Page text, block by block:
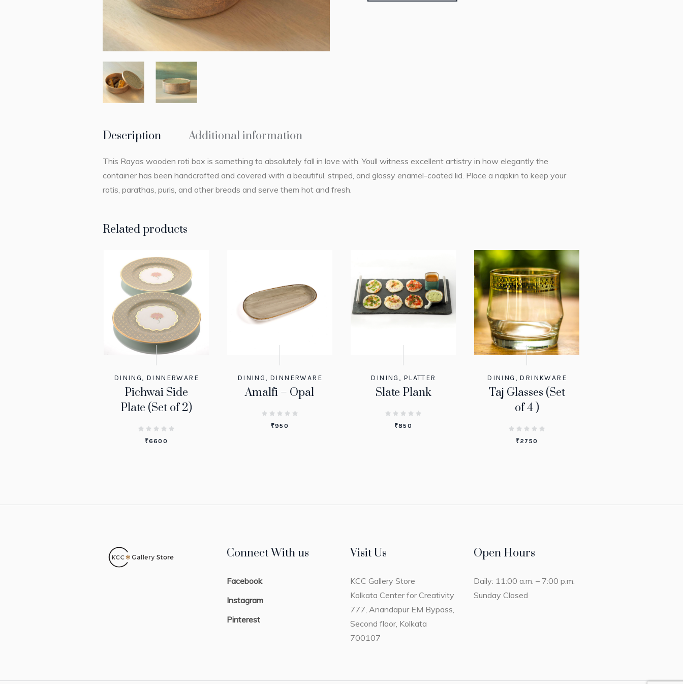
Description Additional information
This Rayas wooden roti box is something to absolutely fall in love with. Youll witness excellent artistry in how elegantly the
container has been handcrafted and covered with a beautiful, striped, and glossy enamel-coated lid. Place a napkin to keep your
rotis, parathas, puris, and other breads and serve them hot and fresh.
Related products
DINING, DINNERWARE
Pichwai Side
Plate (Set of 2)
₹6600
DINING, DINNERWARE
Amalfi – Opal
₹950
DINING , PLATTER
Slate Plank
₹850
DINING , DRINKWARE
Taj Glasses (Set
of 4 )
₹2750
Connect With us
Facebook
Instagram
Pinterest
Visit Us
KCC Gallery Store
Kolkata Center for Creativity
777, Anandapur EM Bypass,
Second floor, Kolkata
700107
Open Hours
Daily: 11:00 a.m. – 7:00 p.m.
Sunday Closed